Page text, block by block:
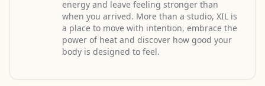
energy and leave feeling stronger than
when you arrived. More than a studio, XIL is
a place to move with intention, embrace the
power of heat and discover how good your
body is designed to feel.